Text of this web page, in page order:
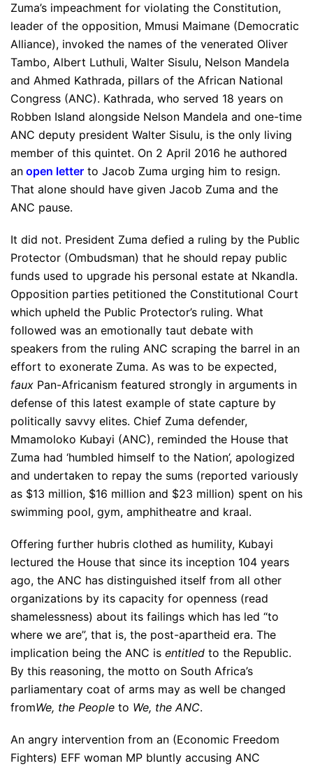
Zuma’s impeachment for violating the Constitution,
leader of the opposition, Mmusi Maimane (Democratic
Alliance), invoked the names of the venerated Oliver
Tambo, Albert Luthuli, Walter Sisulu, Nelson Mandela
and Ahmed Kathrada, pillars of the African National
Congress (ANC). Kathrada, who served 18 years on
Robben Island alongside Nelson Mandela and one-time
ANC deputy president Walter Sisulu, is the only living
member of this quintet. On 2 April 2016 he authored
an open letter to Jacob Zuma urging him to resign.
That alone should have given Jacob Zuma and the
ANC pause.
It did not. President Zuma defied a ruling by the Public
Protector (Ombudsman) that he should repay public
funds used to upgrade his personal estate at Nkandla.
Opposition parties petitioned the Constitutional Court
which upheld the Public Protector’s ruling. What
followed was an emotionally taut debate with
speakers from the ruling ANC scraping the barrel in an
effort to exonerate Zuma. As was to be expected,
faux Pan-Africanism featured strongly in arguments in
defense of this latest example of state capture by
politically savvy elites. Chief Zuma defender,
Mmamoloko Kubayi (ANC), reminded the House that
Zuma had ‘humbled himself to the Nation’, apologized
and undertaken to repay the sums (reported variously
as $13 million, $16 million and $23 million) spent on his
swimming pool, gym, amphitheatre and kraal.
Offering further hubris clothed as humility, Kubayi
lectured the House that since its inception 104 years
ago, the ANC has distinguished itself from all other
organizations by its capacity for openness (read
shamelessness) about its failings which has led “to
where we are”, that is, the post-apartheid era. The
implication being the ANC is entitled to the Republic.
By this reasoning, the motto on South Africa’s
parliamentary coat of arms may as well be changed
fromWe, the People to We, the ANC.
An angry intervention from an (Economic Freedom
Fighters) EFF woman MP bluntly accusing ANC